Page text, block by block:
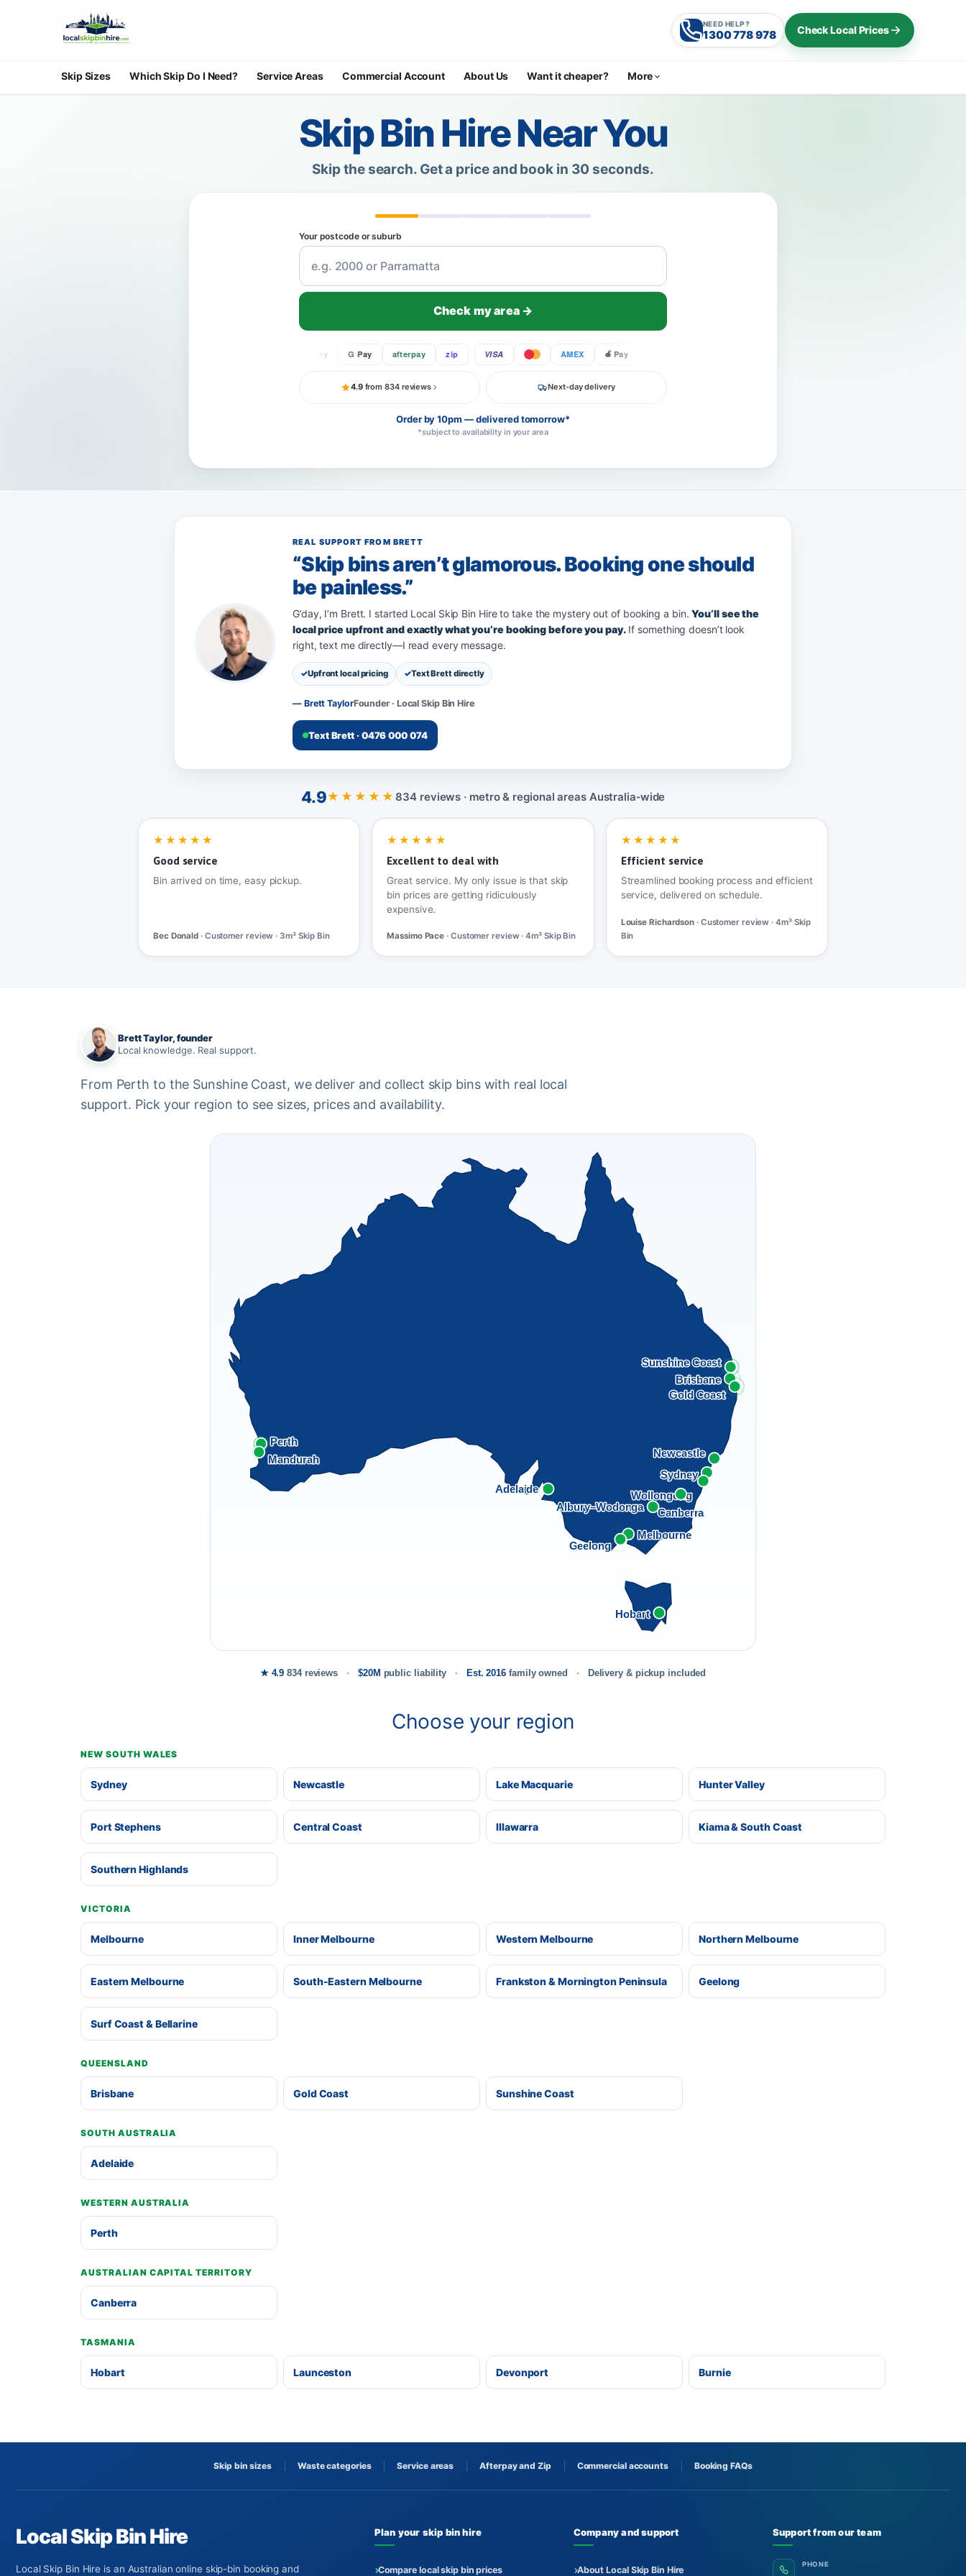
NEED HELP?
1300 778 978 Check Local Prices
Skip Sizes Which Skip Do I Need? Service Areas Commercial Account About Us Want it cheaper? More
Skip Bin Hire Near You
Skip the search. Get a price and book in 30 seconds.
Your postcode or suburb
Check my area →
G Pay afterpay VISA AMEX Pay
4.9from 834 reviews Next-day delivery
Order by 10pm — delivered tomorrow*
*subject to availability in your area
REAL SUPPORT FROM BRETT
“Skip bins aren’t glamorous. Booking one should
be painless.”
G’day, I’m Brett. I started Local Skip Bin Hire to take the mystery out of booking a bin.You’ll see the
local price upfront and exactly what you’re booking before you pay.If something doesn’t look
right, text me directly—I read every message.
Upfront local pricing Text Brett directly
— Brett TaylorFounder · Local Skip Bin Hire
Text Brett · 0476 000 074
4.9★★★★★ 834 reviews · metro & regional areas Australia‑wide
★★★★★
Good service
Bin arrived on time, easy pickup.
Bec Donald · Customer review · 3m³ Skip Bin
★★★★★
Excellent to deal with
Great service. My only issue is that skip
bin prices are getting ridiculously
expensive.
Massimo Pace · Customer review · 4m³ Skip Bin
★★★★★
Efficient service
Streamlined booking process and efficient
service, delivered on schedule.
Louise Richardson · Customer review · 4m³ Skip
Bin
Brett Taylor, founder
Local knowledge. Real support.
From Perth to the Sunshine Coast, we deliver and collect skip bins with real local
support. Pick your region to see sizes, prices and availability.
Sydney
Newcastle
Wollongong
Canberra
Albury–Wodonga
Melbourne
Geelong
Adelaide
Brisbane
Gold Coast
Sunshine Coast
Perth
Mandurah
Hobart
★ 4.9 834 reviews $20M public liability Est. 2016 family owned Delivery & pickup included
Choose your region
NEW SOUTH WALES
Sydney Newcastle Lake Macquarie Hunter Valley
Port Stephens Central Coast Illawarra Kiama & South Coast
Southern Highlands
VICTORIA
Melbourne Inner Melbourne Western Melbourne Northern Melbourne
Eastern Melbourne South-Eastern Melbourne Frankston & Mornington Peninsula Geelong
Surf Coast & Bellarine
QUEENSLAND
Brisbane Gold Coast Sunshine Coast
SOUTH AUSTRALIA
Adelaide
WESTERN AUSTRALIA
Perth
AUSTRALIAN CAPITAL TERRITORY
Canberra
TASMANIA
Hobart Launceston Devonport Burnie
Skip bin sizes Waste categories Service areas Afterpay and Zip Commercial accounts Booking FAQs
Local Skip Bin Hire
Local Skip Bin Hire is an Australian online skip-bin booking and
Plan your skip bin hire
Compare local skip bin prices
Company and support
About Local Skip Bin Hire
Support from our team
PHONE